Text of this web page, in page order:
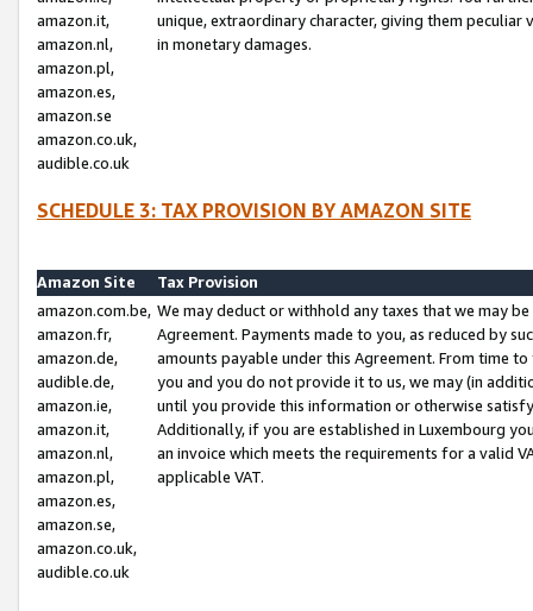
amazon.it,
amazon.nl,
amazon.pl,
amazon.es,
amazon.se
amazon.co.uk,
audible.co.uk
unique, extraordinary character, giving them
in monetary damages.
SCHEDULE 3: TAX PROVISION BY AMAZON SITE
Amazon Site
Tax Provision
amazon.com.be,
amazon.fr,
amazon.de,
audible.de,
amazon.ie,
amazon.it,
amazon.nl,
amazon.pl,
amazon.es,
amazon.se,
amazon.co.uk,
audible.co.uk
We may deduct or withhold any taxes that we may
Agreement. Payments made to you, as reduced by
amounts payable under this Agreement. From time
you and you do not provide it to us, we may (in
until you provide this information or otherwise
Additionally, if you are established in Luxembourg
an invoice which meets the requirements for a valid
applicable VAT.